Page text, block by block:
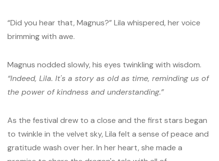
“Did you hear that, Magnus?” Lila whispered, her voice
brimming with awe.
Magnus nodded slowly, his eyes twinkling with wisdom.
“Indeed, Lila. It's a story as old as time, reminding us of
the power of kindness and understanding.”
As the festival drew to a close and the first stars began
to twinkle in the velvet sky, Lila felt a sense of peace and
gratitude wash over her. In her heart, she made a